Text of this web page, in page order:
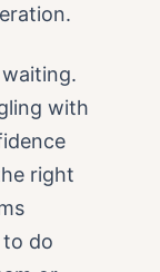
with
right
do